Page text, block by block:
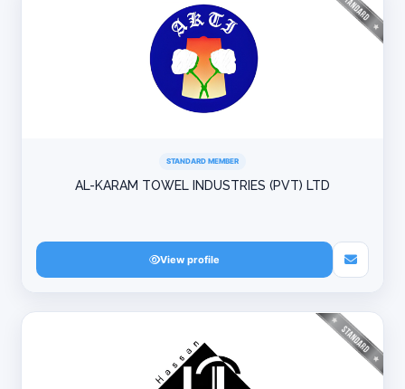
STANDARD MEMBER
AL-KARAM TOWEL INDUSTRIES (PVT) LTD
View profile